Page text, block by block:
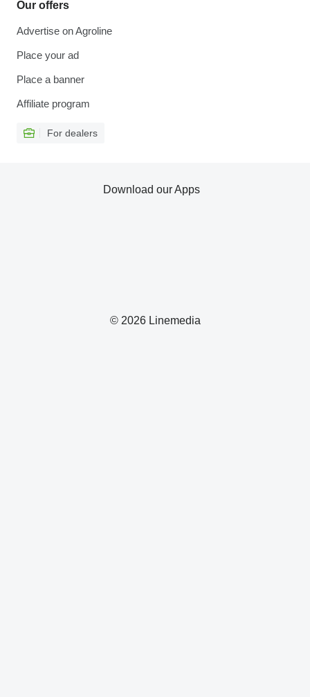
Our offers
Advertise on Agroline
Place your ad
Place a banner
Affiliate program
For dealers
© 2026 Linemedia
Download our Apps